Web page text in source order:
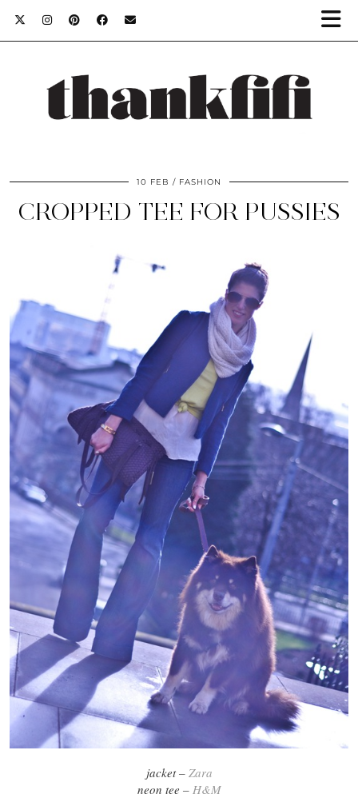
10 FEB FASHION
CROPPED TEE FOR PUSSIES
jacket – Zara
neon tee – H&M